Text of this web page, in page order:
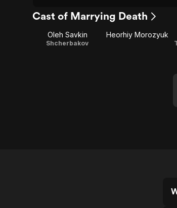
Cast of Marrying Death
Oleh Savkin
Shcherbakov
Heorhiy Morozyuk